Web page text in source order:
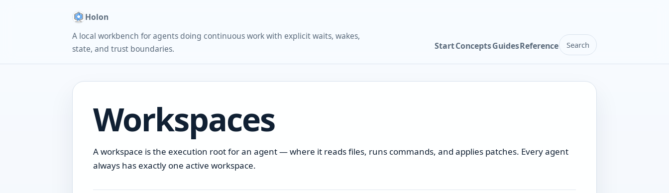
Holon
A local workbench for agents doing continuous work with explicit waits, wakes,
state, and trust boundaries.
StartConceptsGuidesReference Search
Workspaces
A workspace is the execution root for an agent — where it reads files, runs commands, and applies patches. Every agent
always has exactly one active workspace.